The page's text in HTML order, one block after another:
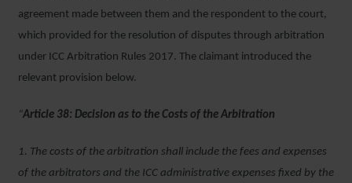
agreement made between them and the respondent to the court,
which provided for the resolution of disputes through arbitration
under ICC Arbitration Rules 2017. The claimant introduced the
relevant provision below.
“Article 38: Decision as to the Costs of the Arbitration
1. The costs of the arbitration shall include the fees and expenses
of the arbitrators and the ICC administrative expenses fixed by the